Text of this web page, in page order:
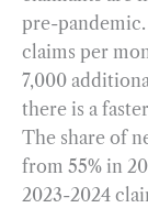
pre-pandemic.
claims per
7,000
there is a
The share of
from 55% in
2023-2024